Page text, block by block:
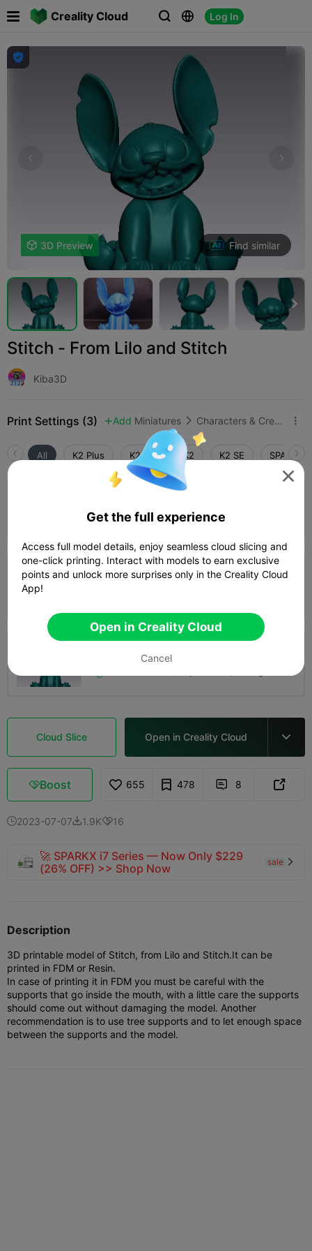
Creality Cloud   Log In
 

 3D Preview Find similar

Stitch - From Lilo and Stitch
Kiba3D
Print Settings (3)  Add Miniatures  Characters & Creatures 
All K2 Plus K2 Pro K2 K2 SE SPARKX i7
 01h 28m  1 plates 
0.2mm layer, 3 walls, 15% infill
Cloud Slice Open in Creality Cloud 
Boost 655 478  8 
2023-07-071.9K16
🚀 SPARKX i7 Series — Now Only $229
(26% OFF) >> Shop Now
sale 
Description
3D printable model of Stitch, from Lilo and Stitch.It can be
printed in FDM or Resin.
In case of printing it in FDM you must be careful with the
supports that go inside the mouth, with a little care the supports
should come out without damaging the model. Another
recommendation is to use tree supports and to let enough space
between the supports and the model.

Get the full experience
Access full model details, enjoy seamless cloud slicing and
one-click printing. Interact with models to earn exclusive
points and unlock more surprises only in the Creality Cloud
App!
Open in Creality Cloud
Cancel